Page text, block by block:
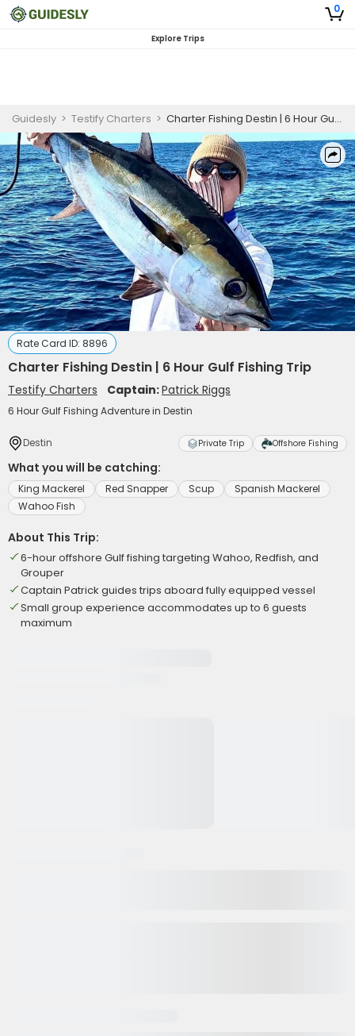
0
Explore Trips
Guidesly > Testify Charters > Charter Fishing Destin | 6 Hour Gulf Fishing Trip
Rate Card ID: 8896
Charter Fishing Destin | 6 Hour Gulf Fishing Trip
Testify Charters Captain:Patrick Riggs
6 Hour Gulf Fishing Adventure in Destin
Destin Private Trip Offshore Fishing
What you will be catching:
King Mackerel Red Snapper Scup
Spanish Mackerel
Wahoo Fish
About This Trip:
6-hour offshore Gulf fishing targeting Wahoo, Redfish, and
Grouper
Captain Patrick guides trips aboard fully equipped vessel
Small group experience accommodates up to 6 guests
maximum